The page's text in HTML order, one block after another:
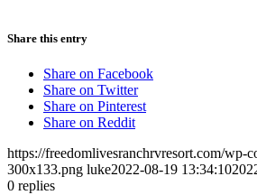
Share this entry
Share on Facebook
Share on Twitter
Share on Pinterest
Share on Reddit
https://freedomlivesranchrvresort.com/wp-
300x133.png luke2022-08-19 13:34:10
0 replies